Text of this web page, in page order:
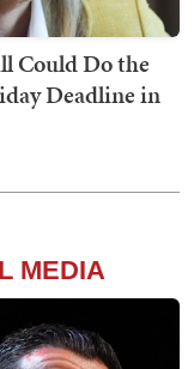
Could Do the
Deadline in
MEDIA